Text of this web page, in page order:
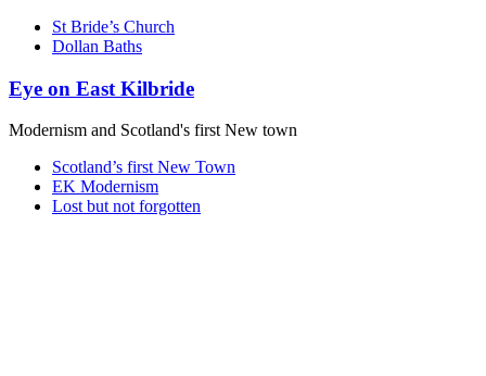
St Bride’s Church
Dollan Baths
Eye on East Kilbride
Modernism and Scotland's first New town
Scotland’s first New Town
EK Modernism
Lost but not forgotten